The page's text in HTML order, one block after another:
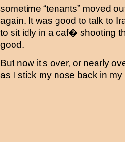
sometime “tenants” moved
again. It was good to talk to
to sit idly in a caf� shooting
good.
But now it’s over, or nearly
as I stick my nose back in